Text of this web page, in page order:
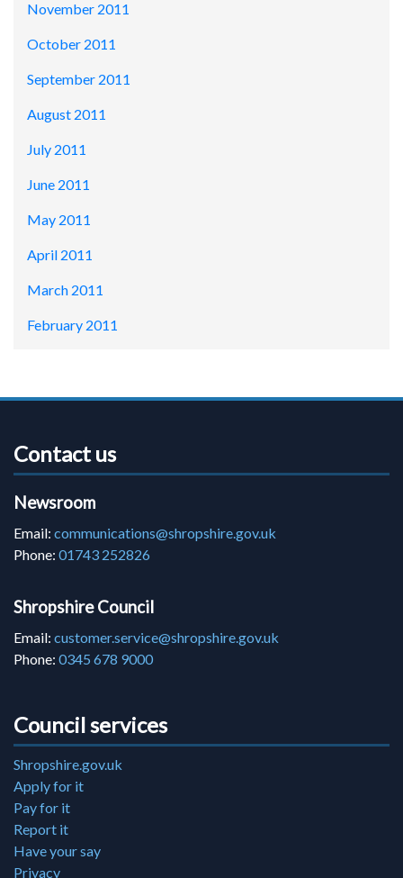
November 2011
October 2011
September 2011
August 2011
July 2011
June 2011
May 2011
April 2011
March 2011
February 2011
Contact us
Newsroom
Email: communications@shropshire.gov.uk
Phone: 01743 252826
Shropshire Council
Email: customer.service@shropshire.gov.uk
Phone: 0345 678 9000
Council services
Shropshire.gov.uk
Apply for it
Pay for it
Report it
Have your say
Privacy